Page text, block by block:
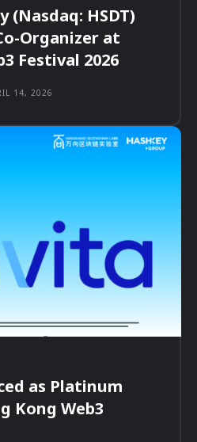
(Nasdaq: HSDT)
Organizer at
Festival 2026
14, 2026
as Platinum
Kong Web3